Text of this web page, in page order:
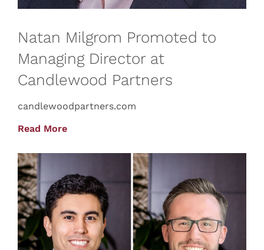
Natan Milgrom Promoted to
Managing Director at
Candlewood Partners
candlewoodpartners.com
Read More